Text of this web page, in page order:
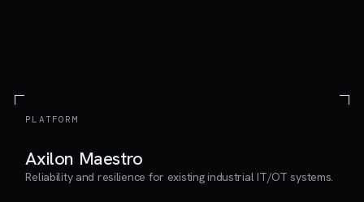
PLATFORM
Axilon Maestro
Reliability and resilience for existing industrial IT/OT systems.